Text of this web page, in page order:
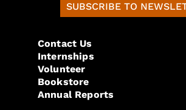
SUBSCRIBE TO
Contact Us
Internships
Volunteer
Bookstore
Annual Reports